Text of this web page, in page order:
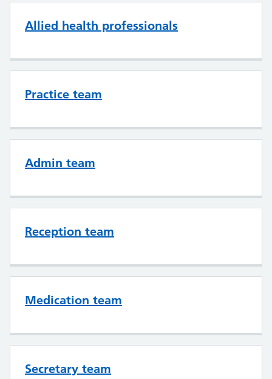
Allied health professionals
Practice team
Admin team
Reception team
Medication team
Secretary team